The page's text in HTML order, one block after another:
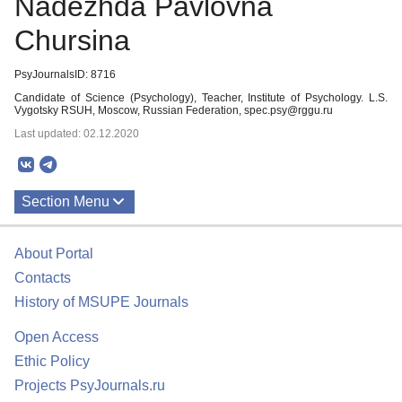
Chursina
PsyJournalsID: 8716
Candidate of Science (Psychology), Teacher, Institute of Psychology. L.S.
Vygotsky RSUH, Moscow, Russian Federation, spec.psy@rggu.ru
Last updated: 02.12.2020
Section Menu
About Portal
Contacts
History of MSUPE Journals
Open Access
Ethic Policy
Projects PsyJournals.ru